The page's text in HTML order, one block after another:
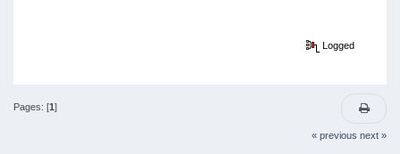
Logged
Pages: [1]
« previous next »